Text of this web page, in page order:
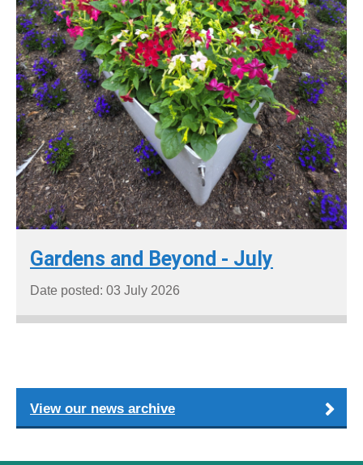
Gardens and Beyond - July
Date posted: 03 July 2026
View our news archive